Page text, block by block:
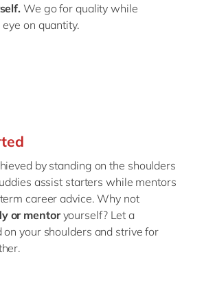
We go for quality while
on quantity.
by standing on the shoulders
assist starters while mentors
career advice. Why not
or mentoryourself? Let a
on your shoulders and strive for